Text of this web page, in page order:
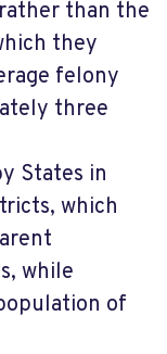
than the
they
felony
three
States in
which
while
of